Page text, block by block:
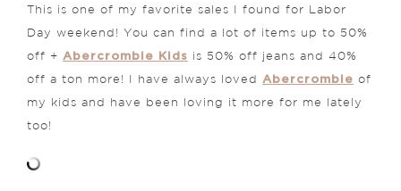
This is one of my favorite sales I found for Labor
Day weekend! You can find a lot of items up to 50%
off + Abercrombie Kids is 50% off jeans and 40%
off a ton more! I have always loved Abercrombie of
my kids and have been loving it more for me lately
too!